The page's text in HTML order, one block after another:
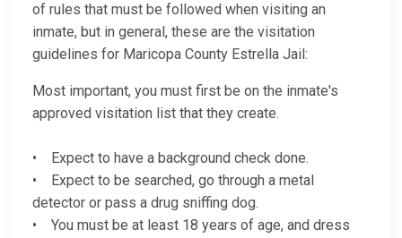
of rules that must be followed when visiting an
inmate, but in general, these are the visitation
guidelines for Maricopa County Estrella Jail:
Most important, you must first be on the inmate's
approved visitation list that they create.
• Expect to have a background check done.
• Expect to be searched, go through a metal
detector or pass a drug sniffing dog.
• You must be at least 18 years of age, and dress